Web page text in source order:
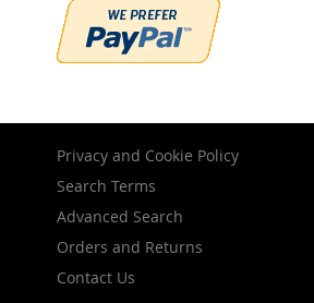
Privacy and Cookie Policy
Search Terms
Advanced Search
Orders and Returns
Contact Us